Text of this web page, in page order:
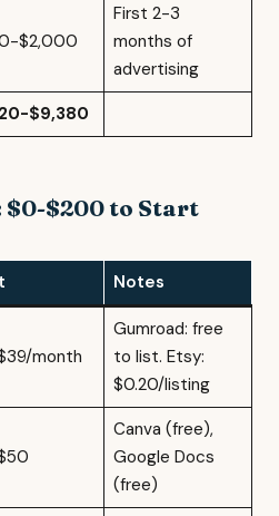
$2,000
First 2-3
months of
advertising
$9,380
$200 to Start
Notes
month
Gumroad: free
to list. Etsy:
$0.20/listing
Canva (free),
Google Docs
(free)